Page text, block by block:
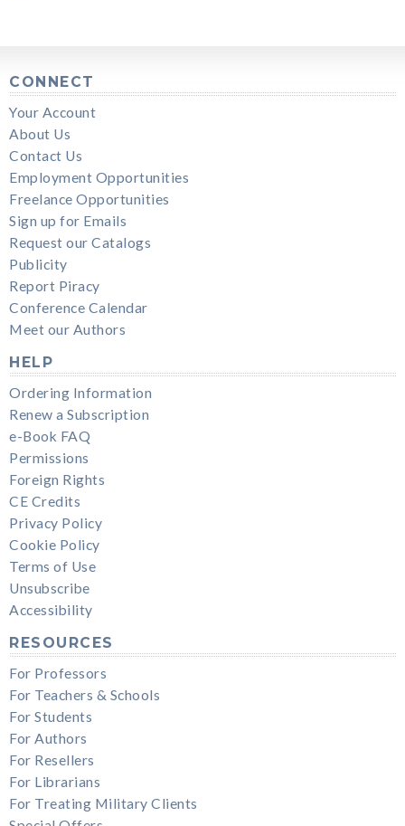
CONNECT
Your Account
About Us
Contact Us
Employment Opportunities
Freelance Opportunities
Sign up for Emails
Request our Catalogs
Publicity
Report Piracy
Conference Calendar
Meet our Authors
HELP
Ordering Information
Renew a Subscription
e-Book FAQ
Permissions
Foreign Rights
CE Credits
Privacy Policy
Cookie Policy
Terms of Use
Unsubscribe
Accessibility
RESOURCES
For Professors
For Teachers & Schools
For Students
For Authors
For Resellers
For Librarians
For Treating Military Clients